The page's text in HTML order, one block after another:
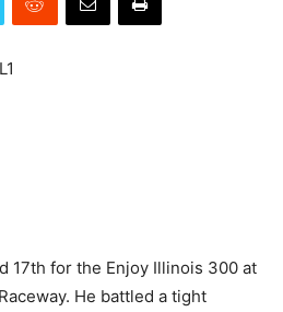
17th for the Enjoy Illinois 300 at
He battled a tight